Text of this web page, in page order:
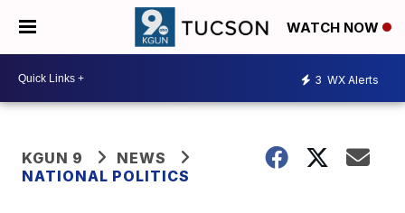
WATCH NOW
3 WX Alerts
KGUN 9
NEWS
NATIONAL POLITICS